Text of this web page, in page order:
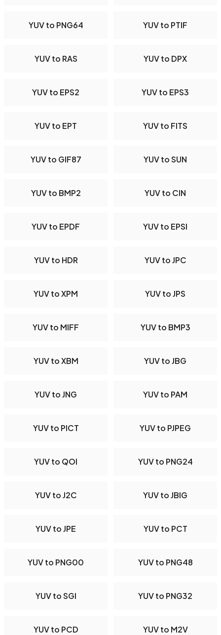
YUV to PNG64 YUV to PTIF
YUV to RAS YUV to DPX
YUV to EPS2 YUV to EPS3
YUV to EPT YUV to FITS
YUV to GIF87 YUV to SUN
YUV to BMP2 YUV to CIN
YUV to EPDF YUV to EPSI
YUV to HDR YUV to JPC
YUV to XPM YUV to JPS
YUV to MIFF YUV to BMP3
YUV to XBM YUV to JBG
YUV to JNG YUV to PAM
YUV to PICT YUV to PJPEG
YUV to QOI YUV to PNG24
YUV to J2C YUV to JBIG
YUV to JPE YUV to PCT
YUV to PNG00 YUV to PNG48
YUV to SGI YUV to PNG32
YUV to PCD YUV to M2V